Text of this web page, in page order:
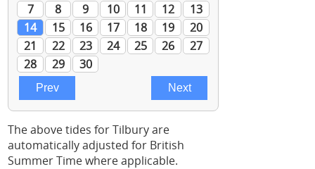
The above tides for Tilbury are
automatically adjusted for British
Summer Time where applicable.